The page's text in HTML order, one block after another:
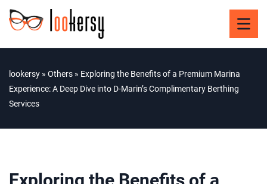
lookersy » Others » Exploring the Benefits of a Premium Marina
Experience: A Deep Dive into D-Marin’s Complimentary Berthing
Services